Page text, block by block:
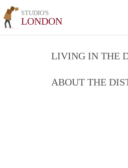
STUDIO'S
LONDON
LIVING IN THE
ABOUT THE